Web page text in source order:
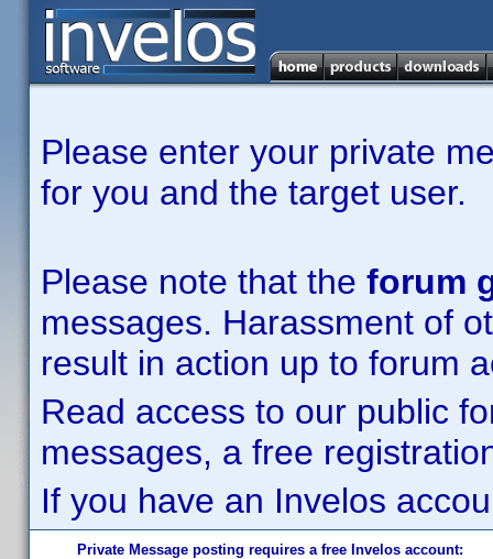
Please enter your private
for you and the target user.
Please note that the forum
messages. Harassment of
result in action up to forum
Read access to our public
messages, a free
If you have an Invelos
Private Message posting requires a free Invelos account: